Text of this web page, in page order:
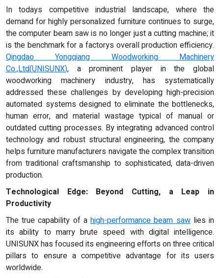
In todays competitive industrial landscape, where the
demand for highly personalized furniture continues to surge,
the computer beam saw is no longer just a cutting machine; it
is the benchmark for a factorys overall production efficiency.
Qingdao Yongqiang Woodworking Machinery
Co.,Ltd(UNISUNX), a prominent player in the global
woodworking machinery industry, has systematically
addressed these challenges by developing high-precision
automated systems designed to eliminate the bottlenecks,
human error, and material wastage typical of manual or
outdated cutting processes. By integrating advanced control
technology and robust structural engineering, the company
helps furniture manufacturers navigate the complex transition
from traditional craftsmanship to sophisticated, data-driven
production.
Technological Edge: Beyond Cutting, a Leap in
Productivity
The true capability of ahigh-performance beam sawlies in
its ability to marry brute speed with digital intelligence.
UNISUNX has focused its engineering efforts on three critical
pillars to ensure a competitive advantage for its users
worldwide.